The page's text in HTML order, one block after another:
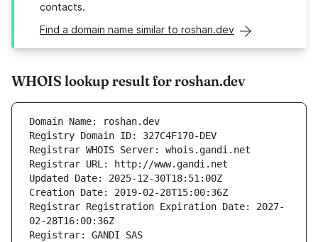
contacts.
Find a domain name similar to roshan.dev
WHOIS lookup result for roshan.dev
Domain Name: roshan.dev
Registry Domain ID: 327C4F170-DEV
Registrar WHOIS Server: whois.gandi.net
Registrar URL: http://www.gandi.net
Updated Date: 2025-12-30T18:51:00Z
Creation Date: 2019-02-28T15:00:36Z
Registrar Registration Expiration Date: 2027-
02-28T16:00:36Z
Registrar: GANDI SAS